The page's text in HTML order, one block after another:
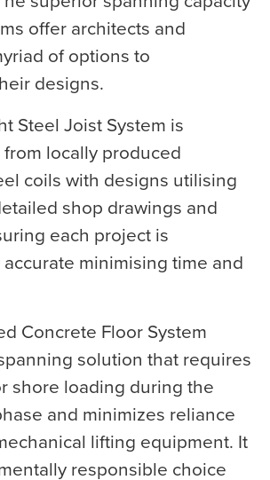
offer architects and
of options to
designs.
Steel Joist System is
locally produced
coils with designs utilising
shop drawings and
each project is
minimising time and
Concrete Floor System
solution that requires
shore loading during the
and minimizes reliance
lifting equipment. It
responsible choice